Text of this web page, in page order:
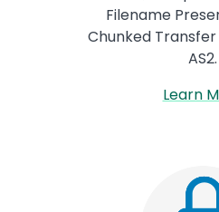
Filename
Chunked
AS2.
Learn